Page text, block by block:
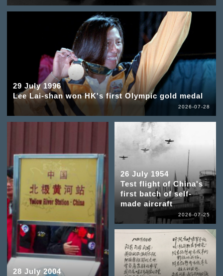
29 July 1996
Lee Lai-shan won HK's first Olympic gold medal
2026-07-28
28 July 2004
26 July 1954
Test flight of China's
first batch of self-
made aircraft
2026-07-25